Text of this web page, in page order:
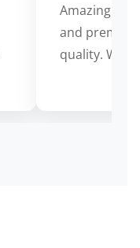
Amazing
and
quality.